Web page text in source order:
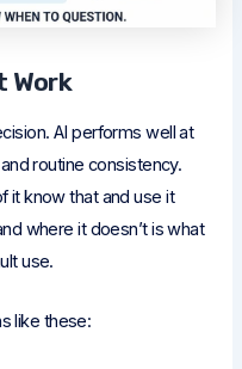
Work
AI performs well at
routine consistency.
it know that and use it
where it doesn’t is what
use.
like these: